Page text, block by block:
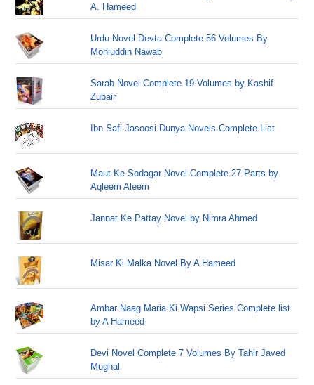
A. Hameed
Urdu Novel Devta Complete 56 Volumes By
Mohiuddin Nawab
Sarab Novel Complete 19 Volumes by Kashif
Zubair
Ibn Safi Jasoosi Dunya Novels Complete List
Maut Ke Sodagar Novel Complete 27 Parts by
Aqleem Aleem
Jannat Ke Pattay Novel by Nimra Ahmed
Misar Ki Malka Novel By A Hameed
Ambar Naag Maria Ki Wapsi Series Complete list
by A Hameed
Devi Novel Complete 7 Volumes By Tahir Javed
Mughal